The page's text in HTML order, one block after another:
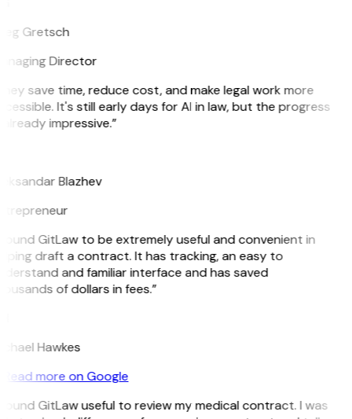
Gretsch
Director
save time, reduce cost, and make legal work more
It's still early days for AI in law, but the progress
impressive.”
Blazhev
GitLaw to be extremely useful and convenient in
draft a contract. It has tracking, an easy to
and familiar interface and has saved
of dollars in fees.”
Hawkes
Read more on Google
GitLaw useful to review my medical contract. I was